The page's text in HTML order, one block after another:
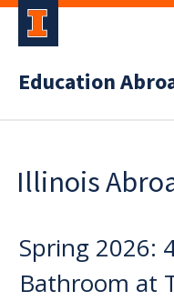
Education
Illinois
Spring 2026:
Bathroom at